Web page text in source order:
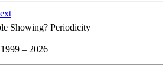
Showing? Periodicity
– 2026